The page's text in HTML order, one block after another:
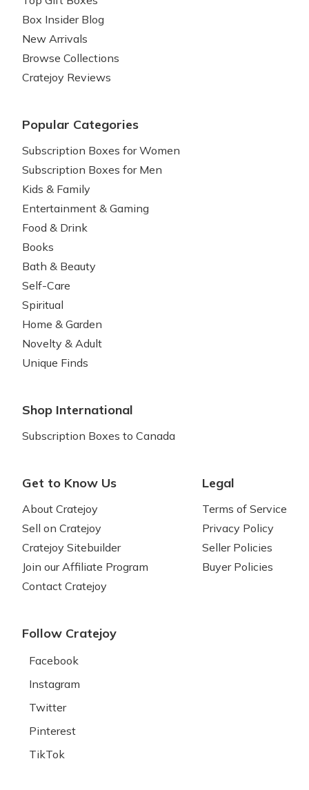
Box Insider Blog
New Arrivals
Browse Collections
Cratejoy Reviews
Popular Categories
Subscription Boxes for Women
Subscription Boxes for Men
Kids & Family
Entertainment & Gaming
Food & Drink
Books
Bath & Beauty
Self-Care
Spiritual
Home & Garden
Novelty & Adult
Unique Finds
Shop International
Subscription Boxes to Canada
Get to Know Us
About Cratejoy
Sell on Cratejoy
Cratejoy Sitebuilder
Join our Affiliate Program
Contact Cratejoy
Legal
Terms of Service
Privacy Policy
Seller Policies
Buyer Policies
Follow Cratejoy
Facebook
Instagram
Twitter
Pinterest
TikTok